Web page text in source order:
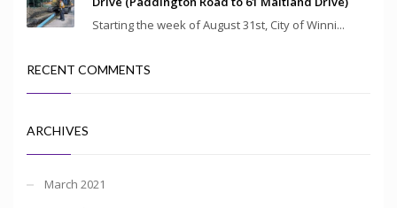
Starting the week of August 31st, City of Winni...
RECENT COMMENTS
ARCHIVES
March 2021